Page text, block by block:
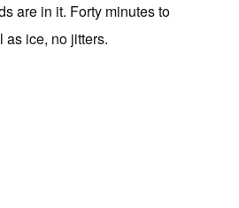
are in it. Forty minutes to
as ice, no jitters.